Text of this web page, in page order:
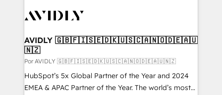
Healthcare - Financial Services - Managed IT (MSP) -
we help: ✔️ Full HubSpot implementations and portal
optimization ✔️ Data migrations, CRM architecture,
and reporting foundations ✔️ Custom integrations
and workflow automation ✔️ User adoption
programs, training, and enablement Through project-
AVIDLY 🇬🇧🇫🇮🇸🇪🇩🇰🇺🇸🇨🇦🇳🇴🇩🇪🇦🇺
🇳🇿
Por AVIDLY 🇬🇧🇫🇮🇸🇪🇩🇰🇺🇸🇨🇦🇳🇴🇩🇪🇦🇺🇳🇿
HubSpot’s 5x Global Partner of the Year and 2024
EMEA & APAC Partner of the Year. The world’s most